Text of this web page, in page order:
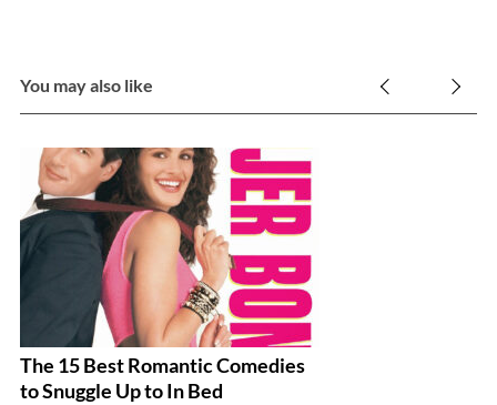
You may also like
The 15 Best Romantic Comedies
to Snuggle Up to In Bed